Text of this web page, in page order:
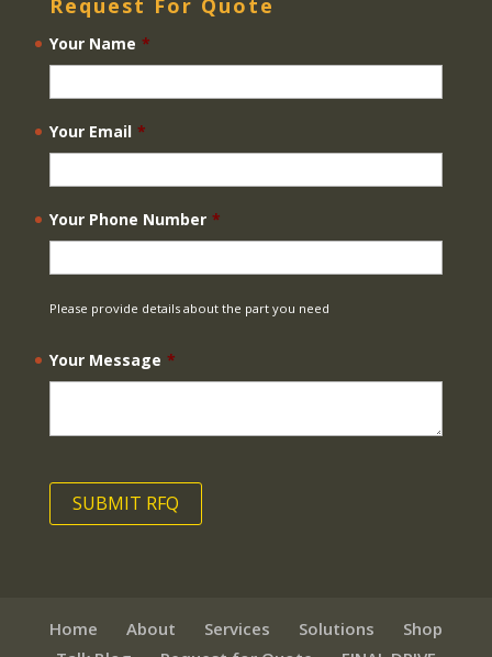
Request For Quote
Your Name *
Your Email *
Your Phone Number *
Please provide details about the part you need
Your Message *
Home About Services Solutions
Shop